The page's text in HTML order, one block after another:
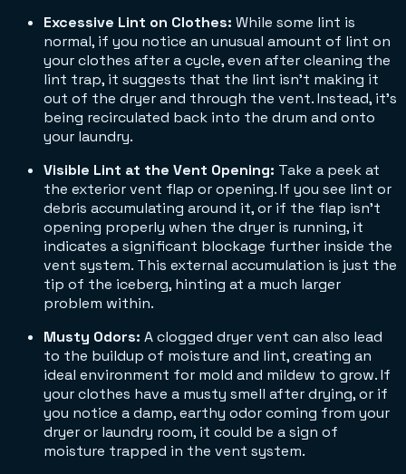
Excessive Lint on Clothes: While some lint is
normal, if you notice an unusual amount of lint on
your clothes after a cycle, even after cleaning the
lint trap, it suggests that the lint isn't making it
out of the dryer and through the vent. Instead, it's
being recirculated back into the drum and onto
your laundry.
Visible Lint at the Vent Opening: Take a peek at
the exterior vent flap or opening. If you see lint or
debris accumulating around it, or if the flap isn't
opening properly when the dryer is running, it
indicates a significant blockage further inside the
vent system. This external accumulation is just the
tip of the iceberg, hinting at a much larger
problem within.
Musty Odors: A clogged dryer vent can also lead
to the buildup of moisture and lint, creating an
ideal environment for mold and mildew to grow. If
your clothes have a musty smell after drying, or if
you notice a damp, earthy odor coming from your
dryer or laundry room, it could be a sign of
moisture trapped in the vent system.